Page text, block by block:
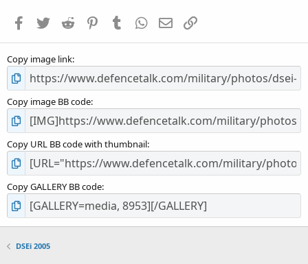
Facebook
TwitterReddit PinterestTumblrWhatsApp
EmailLink
Copy image link
Copy image BB code
Copy URL BB code with thumbnail
Copy GALLERY BB code
DSEi 2005